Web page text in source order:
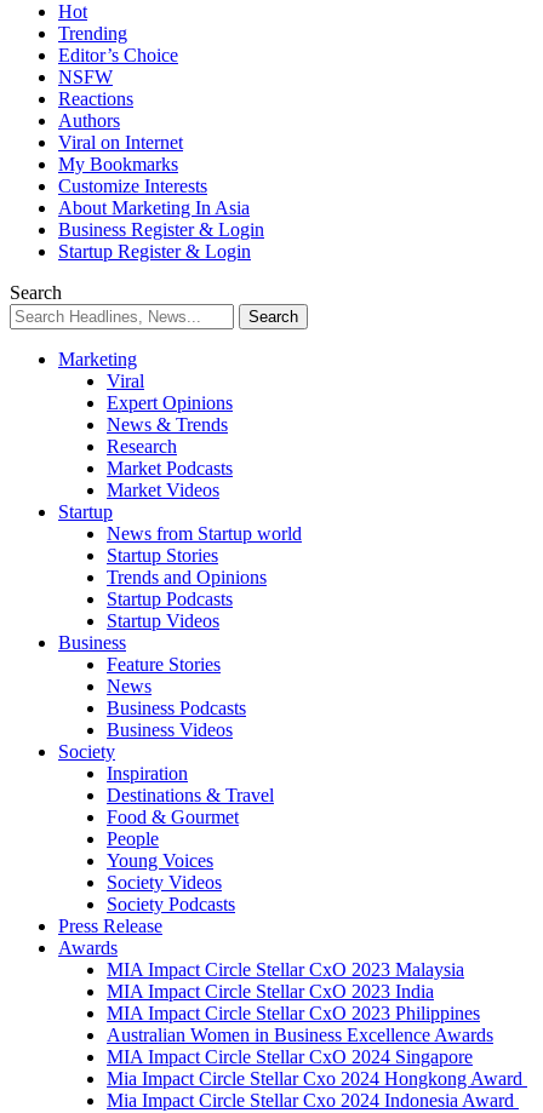
Hot
Trending
Editor’s Choice
NSFW
Reactions
Authors
Viral on Internet
My Bookmarks
Customize Interests
About Marketing In Asia
Business Register & Login
Startup Register & Login
Search
Marketing
Viral
Expert Opinions
News & Trends
Research
Market Podcasts
Market Videos
Startup
News from Startup world
Startup Stories
Trends and Opinions
Startup Podcasts
Startup Videos
Business
Feature Stories
News
Business Podcasts
Business Videos
Society
Inspiration
Destinations & Travel
Food & Gourmet
People
Young Voices
Society Videos
Society Podcasts
Press Release
Awards
MIA Impact Circle Stellar CxO 2023 Malaysia
MIA Impact Circle Stellar CxO 2023 India
MIA Impact Circle Stellar CxO 2023 Philippines
Australian Women in Business Excellence Awards
MIA Impact Circle Stellar CxO 2024 Singapore
Mia Impact Circle Stellar Cxo 2024 Hongkong Award
Mia Impact Circle Stellar Cxo 2024 Indonesia Award